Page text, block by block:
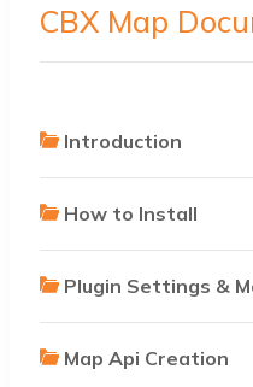
CBX Map
Introduction
How to Install
Plugin Settings &
Map Api Creation